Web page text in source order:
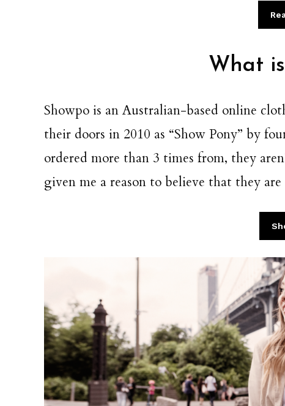
What
Showpo is an Australian-based online
their doors in 2010 as “Show Pony” by
ordered more than 3 times from, they
given me a reason to believe that they